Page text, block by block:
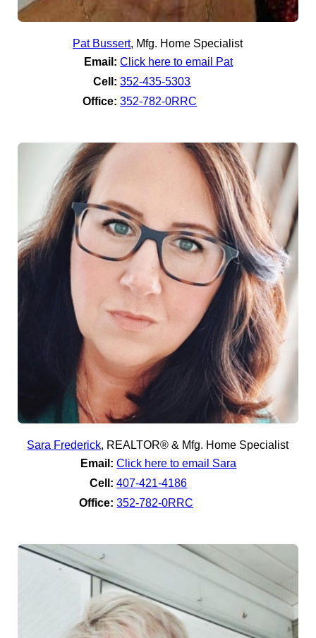
Pat Bussert, Mfg. Home Specialist
Email: Click here to email Pat
Cell: 352-435-5303
Office: 352-782-0RRC
Sara Frederick, REALTOR® & Mfg. Home Specialist
Email: Click here to email Sara
Cell: 407-421-4186
Office: 352-782-0RRC